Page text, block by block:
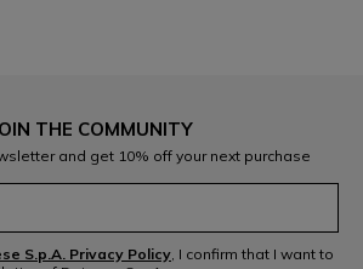
THE COMMUNITY
and get 10% off your next purchase
S.p.A. Privacy Policy , I confirm that I want to